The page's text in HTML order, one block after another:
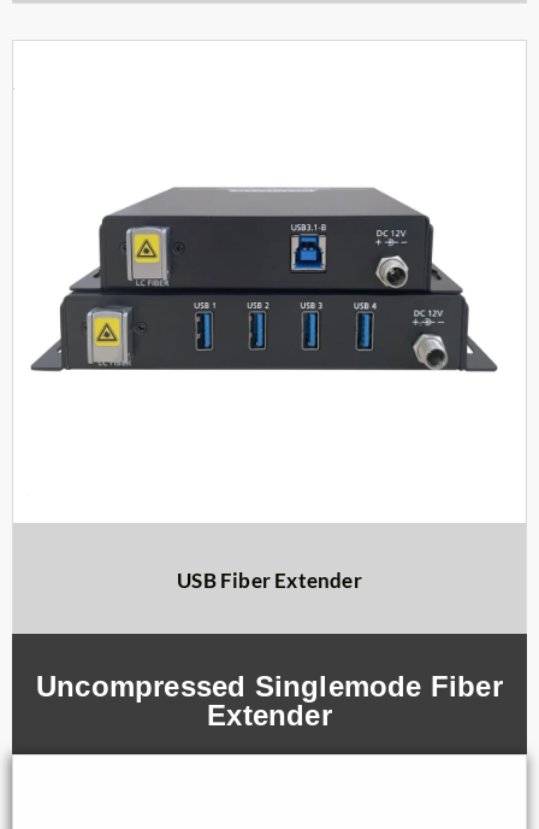
USB Fiber Extender
Uncompressed Singlemode Fiber
Extender